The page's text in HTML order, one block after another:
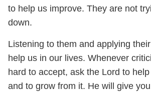
to help us improve. They are not
down.
Listening to them and applying
help us in our lives. Whenever
hard to accept, ask the Lord to
and to grow from it. He will give